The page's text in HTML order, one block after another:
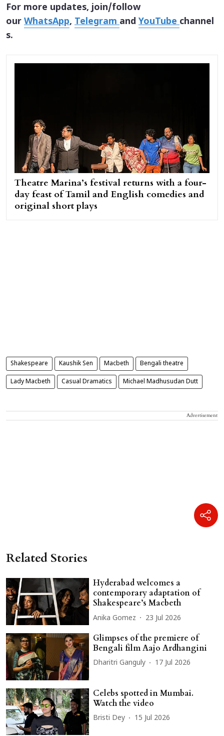
For more updates, join/follow
our WhatsApp, Telegramand YouTubechannel
s.
Theatre Marina’s festival returns with a four-
day feast of Tamil and English comedies and
original short plays
Shakespeare Kaushik Sen Macbeth Bengali theatre
Lady Macbeth Casual Dramatics Michael Madhusudan Dutt
Advertisement
Related Stories
Hyderabad welcomes a
contemporary adaptation of
Shakespeare’s Macbeth
Anika Gomez 23 Jul 2026
Glimpses of the premiere of
Bengali film Aajo Ardhangini
Dharitri Ganguly 17 Jul 2026
Celebs spotted in Mumbai.
Watch the video
Bristi Dey 15 Jul 2026